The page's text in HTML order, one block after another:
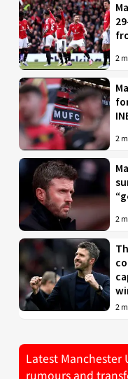
2
2
2
2
Latest Manchester